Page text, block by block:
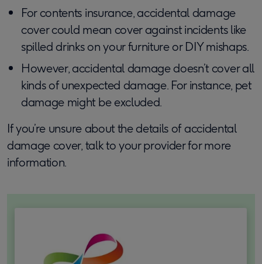
For contents insurance, accidental damage
cover could mean cover against incidents like
spilled drinks on your furniture or DIY mishaps.
However, accidental damage doesn’t cover all
kinds of unexpected damage. For instance, pet
damage might be excluded.
If you’re unsure about the details of accidental
damage cover, talk to your provider for more
information.